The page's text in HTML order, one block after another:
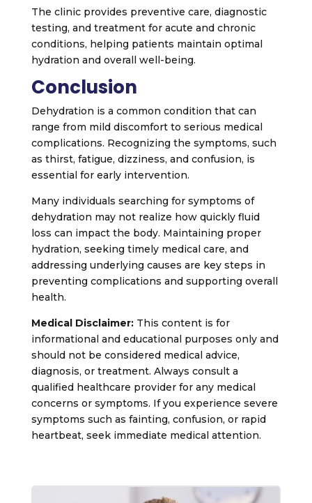
The clinic provides preventive care, diagnostic
testing, and treatment for acute and chronic
conditions, helping patients maintain optimal
hydration and overall well-being.
Conclusion
Dehydration is a common condition that can
range from mild discomfort to serious medical
complications. Recognizing the symptoms, such
as thirst, fatigue, dizziness, and confusion, is
essential for early intervention.
Many individuals searching for symptoms of
dehydration may not realize how quickly fluid
loss can impact the body. Maintaining proper
hydration, seeking timely medical care, and
addressing underlying causes are key steps in
preventing complications and supporting overall
health.
Medical Disclaimer:This content is for
informational and educational purposes only and
should not be considered medical advice,
diagnosis, or treatment. Always consult a
qualified healthcare provider for any medical
concerns or symptoms. If you experience severe
symptoms such as fainting, confusion, or rapid
heartbeat, seek immediate medical attention.